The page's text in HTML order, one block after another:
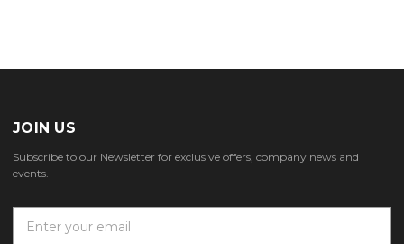
JOIN US
Subscribe to our Newsletter for exclusive offers, company news and
events.